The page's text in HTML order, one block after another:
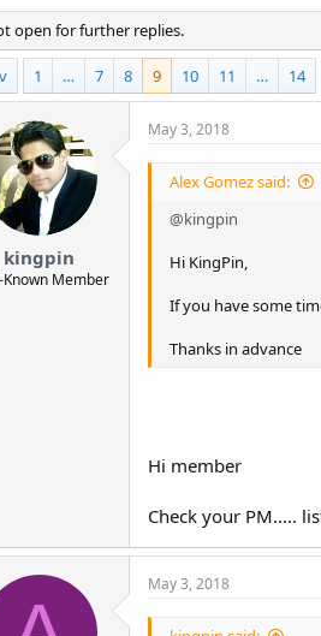
open for further replies.
1 … 7 8 9 10 11 … 14
kingpin
Known Member
May 3, 2018
Alex Gomez said:
@kingpin
Hi KingPin,
If you have some
Thanks in advance
Hi member
Check your PM.....
May 3, 2018